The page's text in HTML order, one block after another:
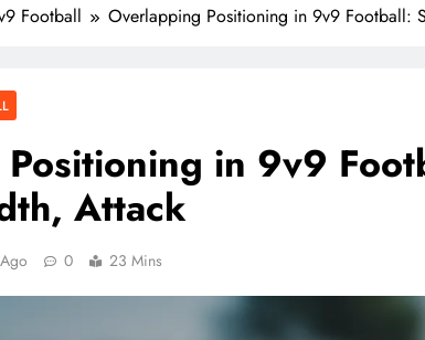
Football Overlapping Positioning in 9v9 Football:
in 9v9
Attack
0 23 Mins